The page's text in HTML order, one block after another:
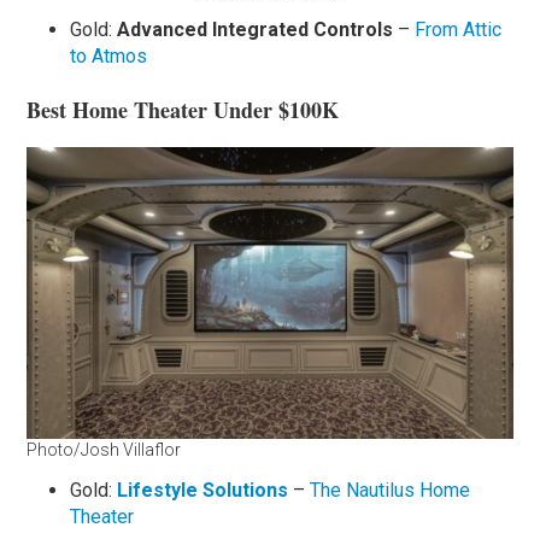
Gold:Advanced Integrated Controls – From Attic
to Atmos
Best Home Theater Under $100K
Photo/Josh Villaflor
Gold: Lifestyle Solutions –The Nautilus Home
Theater